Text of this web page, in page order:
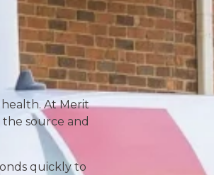
At Merit
source and
quickly to